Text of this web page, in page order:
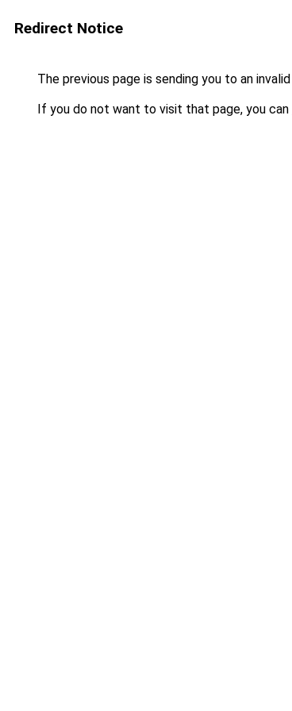
Redirect Notice
The previous page is sending you to an invalid
If you do not want to visit that page, you can